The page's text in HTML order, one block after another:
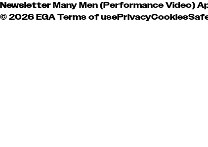
NewsletterMany Men (Performance Video)
© 2026 EGATerms of usePrivacyCookies